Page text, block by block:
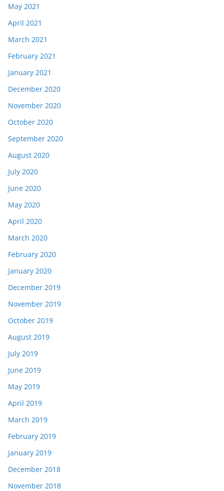
May 2021
April 2021
March 2021
February 2021
January 2021
December 2020
November 2020
October 2020
September 2020
August 2020
July 2020
June 2020
May 2020
April 2020
March 2020
February 2020
January 2020
December 2019
November 2019
October 2019
August 2019
July 2019
June 2019
May 2019
April 2019
March 2019
February 2019
January 2019
December 2018
November 2018